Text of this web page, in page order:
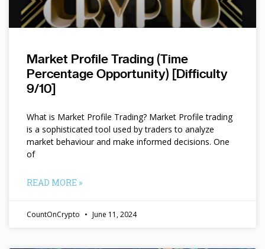
Market Profile Trading (Time
Percentage Opportunity) [Difficulty
9/10]
What is Market Profile Trading? Market Profile trading
is a sophisticated tool used by traders to analyze
market behaviour and make informed decisions. One
of
READ MORE »
CountOnCrypto June 11, 2024